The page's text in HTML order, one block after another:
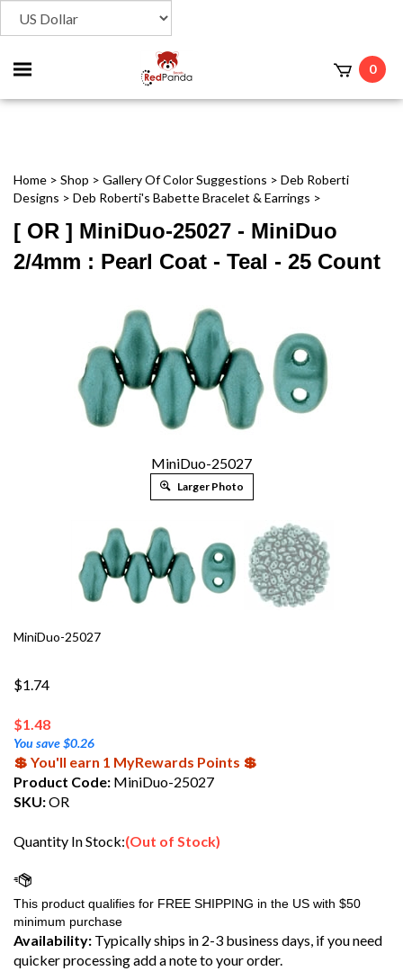
Toggle
mobile
0
Home > Shop > Gallery Of Color Suggestions > Deb Roberti
Designs > Deb Roberti's Babette Bracelet & Earrings >
[ OR ] MiniDuo-25027 - MiniDuo
2/4mm : Pearl Coat - Teal - 25 Count
MiniDuo-25027
Larger Photo
MiniDuo-25027
$1.74
$1.48
You save $0.26
💲 You'll earn 1 MyRewards Points 💲
Product Code: MiniDuo-25027
SKU:OR
Quantity In Stock:(Out of Stock)
Availability: Typically ships in 2-3 business days, if you need
quicker processing add a note to your order.